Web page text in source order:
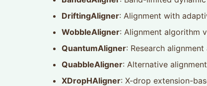
DriftingAligner: Alignment with
WobbleAligner: Alignment algorithm
QuantumAligner: Research
QuabbleAligner: Alternative
XDropHAligner: X-drop extension-